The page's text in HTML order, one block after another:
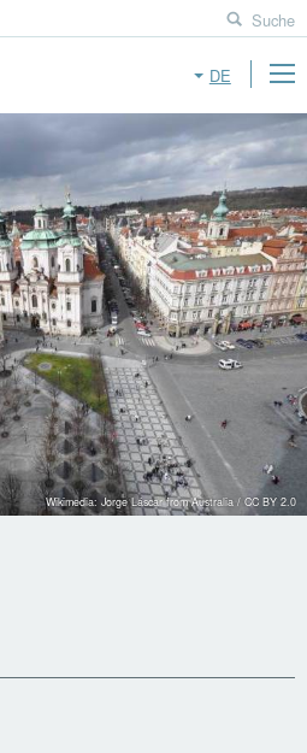
DE
Suche
Wikimedia: Jorge Láscar from Australia / CC BY 2.0